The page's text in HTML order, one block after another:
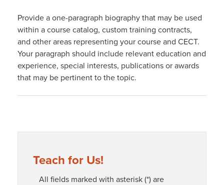
Provide a one-paragraph biography that may be used
within a course catalog, custom training contracts,
and other areas representing your course and CECT.
Your paragraph should include relevant education and
experience, special interests, publications or awards
that may be pertinent to the topic.
Teach for Us!
All fields marked with asterisk (*) are